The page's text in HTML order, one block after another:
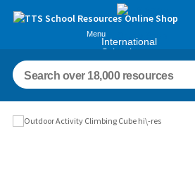
Menu
International
Schools